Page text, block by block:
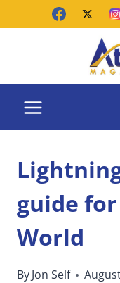
guide
World
ByJon Self